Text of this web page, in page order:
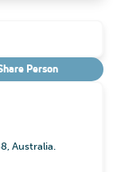
Person
Australia.